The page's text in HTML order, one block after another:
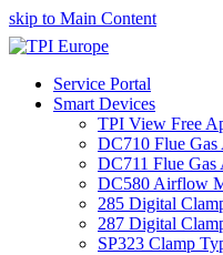
skip to Main Content
Service Portal
Smart Devices
TPI View Free
DC710 Flue Gas
DC711 Flue Gas
DC580 Airflow
285 Digital
287 Digital
SP323 Clamp